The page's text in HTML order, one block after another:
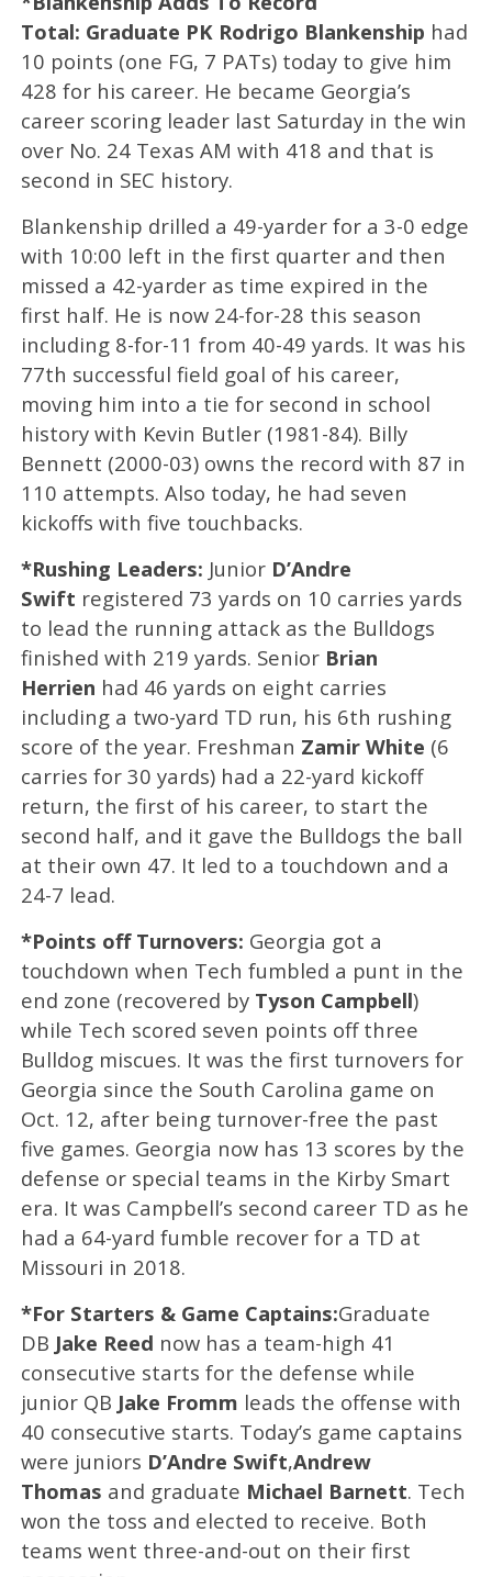
Total: Graduate PK Rodrigo Blankenship had
10 points (one FG, 7 PATs) today to give him
428 for his career. He became Georgia’s
career scoring leader last Saturday in the win
over No. 24 Texas AM with 418 and that is
second in SEC history.
Blankenship drilled a 49-yarder for a 3-0 edge
with 10:00 left in the first quarter and then
missed a 42-yarder as time expired in the
first half. He is now 24-for-28 this season
including 8-for-11 from 40-49 yards. It was his
77th successful field goal of his career,
moving him into a tie for second in school
history with Kevin Butler (1981-84). Billy
Bennett (2000-03) owns the record with 87 in
110 attempts. Also today, he had seven
kickoffs with five touchbacks.
*Rushing Leaders: Junior D’Andre
Swift registered 73 yards on 10 carries yards
to lead the running attack as the Bulldogs
finished with 219 yards. Senior Brian
Herrien had 46 yards on eight carries
including a two-yard TD run, his 6th rushing
score of the year. Freshman Zamir White (6
carries for 30 yards) had a 22-yard kickoff
return, the first of his career, to start the
second half, and it gave the Bulldogs the ball
at their own 47. It led to a touchdown and a
24-7 lead.
*Points off Turnovers: Georgia got a
touchdown when Tech fumbled a punt in the
end zone (recovered by Tyson Campbell)
while Tech scored seven points off three
Bulldog miscues. It was the first turnovers for
Georgia since the South Carolina game on
Oct. 12, after being turnover-free the past
five games. Georgia now has 13 scores by the
defense or special teams in the Kirby Smart
era. It was Campbell’s second career TD as he
had a 64-yard fumble recover for a TD at
Missouri in 2018.
*For Starters & Game Captains:Graduate
DB Jake Reed now has a team-high 41
consecutive starts for the defense while
junior QB Jake Fromm leads the offense with
40 consecutive starts. Today’s game captains
were juniors D’Andre Swift,Andrew
Thomas and graduate Michael Barnett. Tech
won the toss and elected to receive. Both
teams went three-and-out on their first